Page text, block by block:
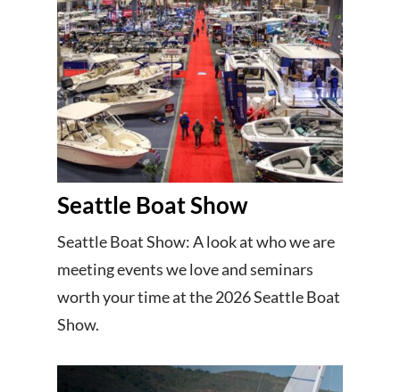
Seattle Boat Show
Seattle Boat Show: A look at who we are
meeting events we love and seminars
worth your time at the 2026 Seattle Boat
Show.